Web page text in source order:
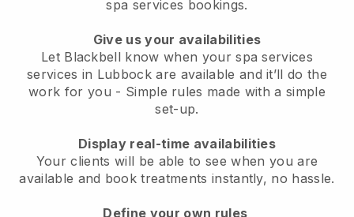
spa services bookings.
Give us your availabilities
Let Blackbell know when your spa services
services in Lubbock are available and it’ll do the
work for you - Simple rules made with a simple
set-up.
Display real-time availabilities
Your clients will be able to see when you are
available and book treatments instantly, no hassle.
Define your own rules